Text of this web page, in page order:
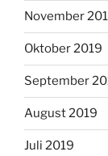
November
Oktober 2019
September
August 2019
Juli 2019